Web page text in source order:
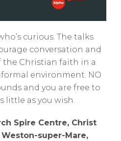
curious. The talks
conversation and
the Christian faith in a
environment. NO
and you are free to
little as you wish.
Spire Centre, Christ
super-Mare,